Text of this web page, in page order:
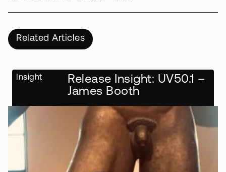
Related Articles
Insight
Release Insight: UV50.1 –
James Booth